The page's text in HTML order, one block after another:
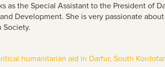
as the Special Assistant to the President of
Development. She is very passionate
Society.
humanitarian aid in Darfur, South